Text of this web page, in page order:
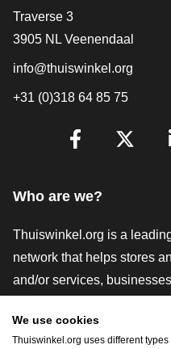
Contact
Traverse 3
3905 NL Veenendaal
info@thuiswinkel.org
+31 (0)318 64 85 75
Are you already
Who are we?
Thuiswinkel.org is a
network that helps stores
and/or services,
with various trustmarks,
We use cookies
Thuiswinkel.org uses different